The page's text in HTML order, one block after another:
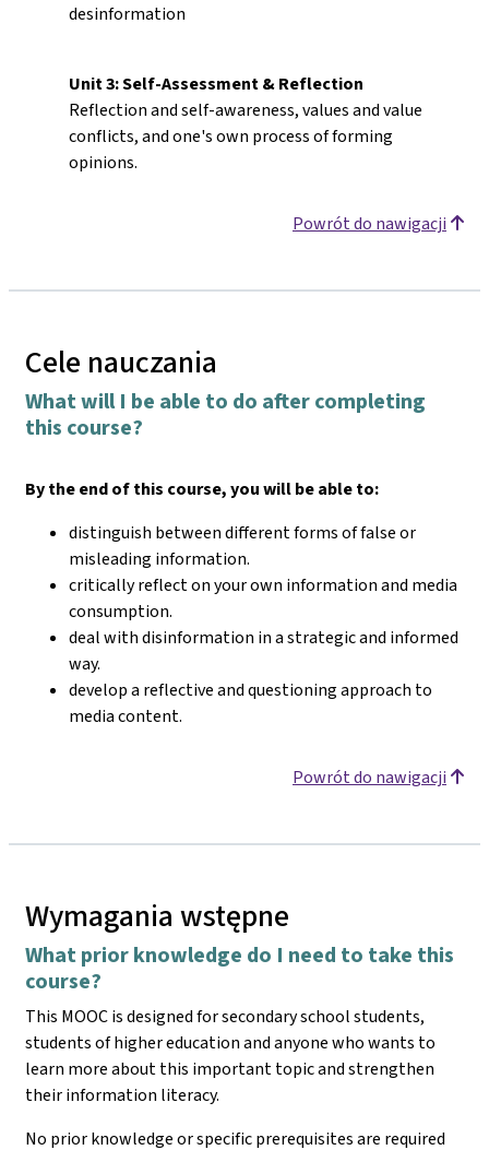
desinformation
Unit 3: Self-Assessment & Reflection
Reflection and self-awareness, values and value
conflicts, and one's own process of forming
opinions.
Powrót do nawigacji
Cele nauczania
What will I be able to do after completing
this course?
By the end of this course, you will be able to:
distinguish between different forms of false or
misleading information.
critically reflect on your own information and media
consumption.
deal with disinformation in a strategic and informed
way.
develop a reflective and questioning approach to
media content.
Powrót do nawigacji
Wymagania wstępne
What prior knowledge do I need to take this
course?
This MOOC is designed for secondary school students,
students of higher education and anyone who wants to
learn more about this important topic and strengthen
their information literacy.
No prior knowledge or specific prerequisites are required